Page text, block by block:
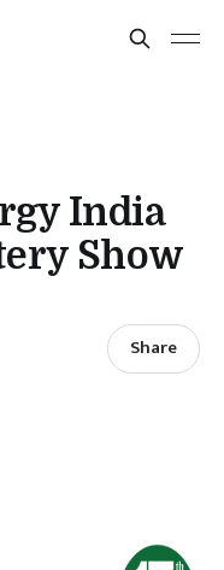
India
Show
Share